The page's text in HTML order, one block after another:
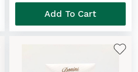
Add To Cart